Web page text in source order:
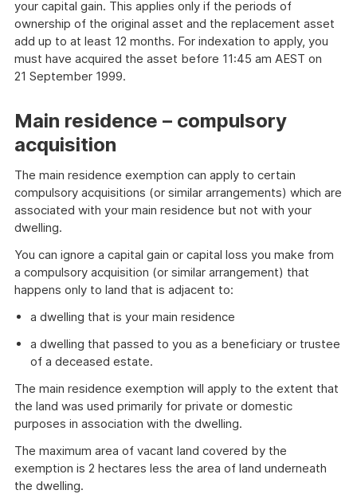
your capital gain. This applies only if the periods of
ownership of the original asset and the replacement asset
add up to at least 12 months. For indexation to apply, you
must have acquired the asset before 11:45 am AEST on
21 September 1999.
Main residence – compulsory
acquisition
The main residence exemption can apply to certain
compulsory acquisitions (or similar arrangements) which are
associated with your main residence but not with your
dwelling.
You can ignore a capital gain or capital loss you make from
a compulsory acquisition (or similar arrangement) that
happens only to land that is adjacent to:
a dwelling that is your main residence
a dwelling that passed to you as a beneficiary or trustee
of a deceased estate.
The main residence exemption will apply to the extent that
the land was used primarily for private or domestic
purposes in association with the dwelling.
The maximum area of vacant land covered by the
exemption is 2 hectares less the area of land underneath
the dwelling.